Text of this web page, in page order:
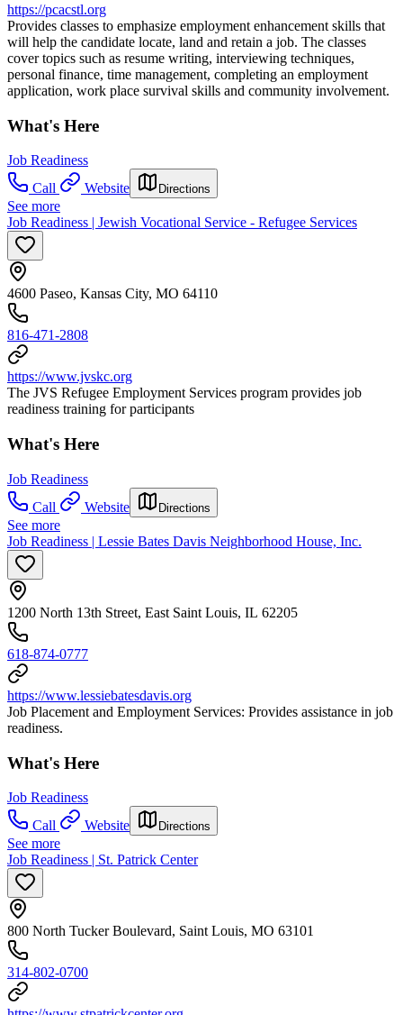
https://pcacstl.org
Provides classes to emphasize employment enhancement skills that
will help the candidate locate, land and retain a job. The classes
cover topics such as resume writing, interviewing techniques,
personal finance, time management, completing an employment
application, work place survival skills and community involvement.
What's Here
Job Readiness
Call
Website Directions
See more
Job Readiness | Jewish Vocational Service - Refugee Services
4600 Paseo, Kansas City, MO 64110
816-471-2808
https://www.jvskc.org
The JVS Refugee Employment Services program provides job
readiness training for participants
What's Here
Job Readiness
Call
Website Directions
See more
Job Readiness | Lessie Bates Davis Neighborhood House, Inc.
1200 North 13th Street, East Saint Louis, IL 62205
618-874-0777
https://www.lessiebatesdavis.org
Job Placement and Employment Services: Provides assistance in job
readiness.
What's Here
Job Readiness
Call
Website Directions
See more
Job Readiness | St. Patrick Center
800 North Tucker Boulevard, Saint Louis, MO 63101
314-802-0700